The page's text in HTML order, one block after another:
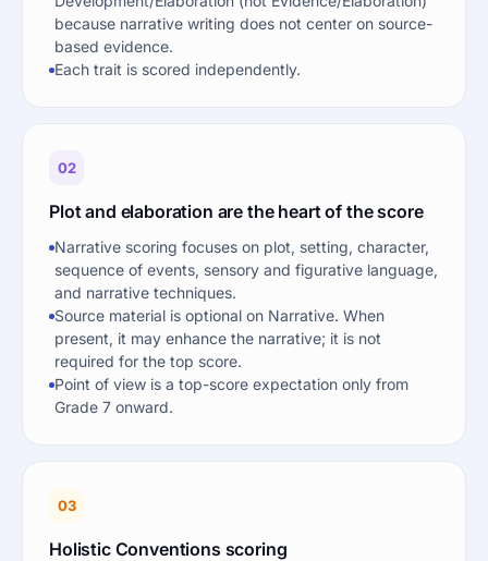
because narrative writing does not center on source-
based evidence.
Each trait is scored independently.
02
Plot and elaboration are the heart of the score
Narrative scoring focuses on plot, setting, character,
sequence of events, sensory and figurative language,
and narrative techniques.
Source material is optional on Narrative. When
present, it may enhance the narrative; it is not
required for the top score.
Point of view is a top-score expectation only from
Grade 7 onward.
03
Holistic Conventions scoring